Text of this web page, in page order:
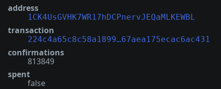
address
1CK4UsGVHK7WR17hDCPnervJEQaMLKEWBL
transaction
224c4a65c8c58a1899…67aea175ecac6ac431
confirmations
813849
spent
false